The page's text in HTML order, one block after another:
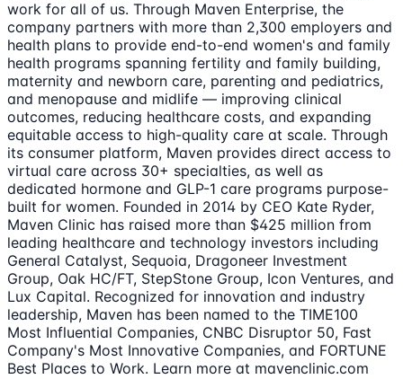
work for all of us. Through Maven Enterprise, the
company partners with more than 2,300 employers and
health plans to provide end-to-end women's and family
health programs spanning fertility and family building,
maternity and newborn care, parenting and pediatrics,
and menopause and midlife — improving clinical
outcomes, reducing healthcare costs, and expanding
equitable access to high-quality care at scale. Through
its consumer platform, Maven provides direct access to
virtual care across 30+ specialties, as well as
dedicated hormone and GLP-1 care programs purpose-
built for women. Founded in 2014 by CEO Kate Ryder,
Maven Clinic has raised more than $425 million from
leading healthcare and technology investors including
General Catalyst, Sequoia, Dragoneer Investment
Group, Oak HC/FT, StepStone Group, Icon Ventures, and
Lux Capital. Recognized for innovation and industry
leadership, Maven has been named to the TIME100
Most Influential Companies, CNBC Disruptor 50, Fast
Company's Most Innovative Companies, and FORTUNE
Best Places to Work. Learn more at mavenclinic.com